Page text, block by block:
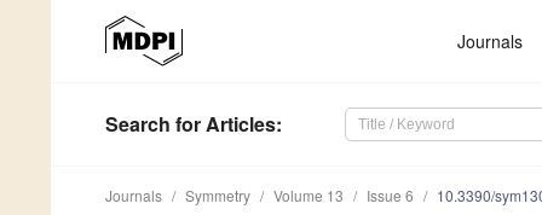
Journals
Search for Articles:
Journals Symmetry Volume 13 Issue 6 10.3390/